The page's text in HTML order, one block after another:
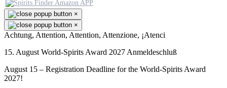
×
×
Achtung, Attention, Attention, Attenzione, ¡Atenci
15. August World-Spirits Award 2027 Anmeldeschluß
August 15 – Registration Deadline for the World-Spirits Award
2027!